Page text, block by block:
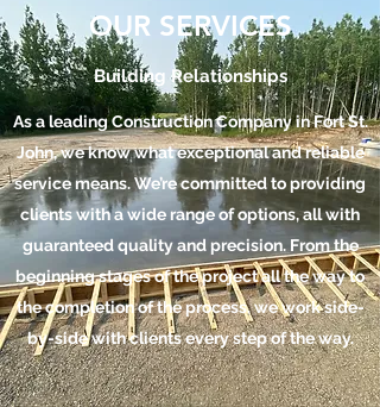
OUR SERVICES
Building Relationships
As a leading Construction Company in Fort St.
John, we know what exceptional and reliable
service means. We’re committed to providing
clients with a wide range of options, all with
guaranteed quality and precision. From the
beginning stages of the project all the way to
the completion of the process, we work side-
by-side with clients every step of the way.